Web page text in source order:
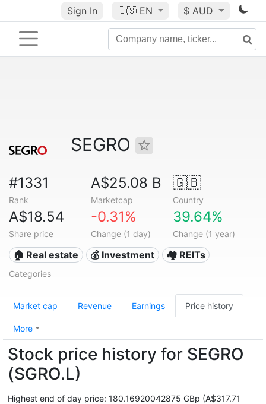
Sign In 🇺🇸 EN $ AUD
SEGRO
#1331
Rank
A$25.08 B
Marketcap
🇬🇧
Country
A$18.54
Share price
-0.31%
Change (1 day)
39.64%
Change (1 year)
🏠 Real estate 💰 Investment 🏘️ REITs
Categories
Market cap Revenue Earnings Price history
More
Stock price history for SEGRO
(SGRO.L)
Highest end of day price: 180.16920042875 GBp (A$317.71